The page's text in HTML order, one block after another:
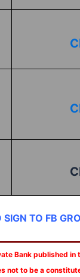
SIGN TO FB
Bank published
not to be a